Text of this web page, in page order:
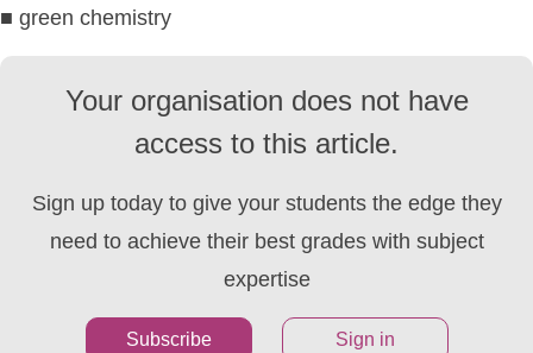
■ green chemistry
Your organisation does not have
access to this article.
Sign up today to give your students the edge they
need to achieve their best grades with subject
expertise
Subscribe Sign in